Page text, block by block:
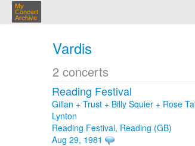
My
Concert
Archive
Vardis
2 concerts
Reading Festival
Gillan + Trust + Billy Squier + Rose
Lynton
Reading Festival, Reading (GB)
Aug 29, 1981